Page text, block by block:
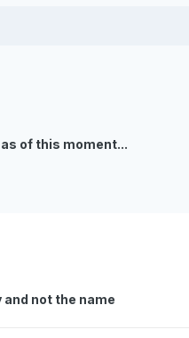
of this moment...
not the name